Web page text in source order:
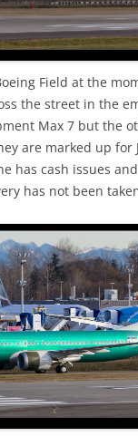
Field at the
the street in the
Max 7 but the
are marked up for
has cash issues
has not been